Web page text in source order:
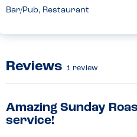
Bar/Pub, Restaurant
Reviews 1 review
Amazing Sunday
service!